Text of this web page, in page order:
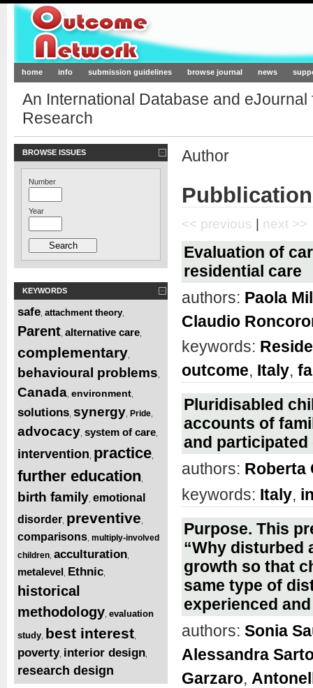
Outcome-Network.org
home info submission guidelines browse journal news
An International Database and
Research
BROWSE ISSUES
Number
Year
KEYWORDS
safe attachment theory
Parent alternative care
complementary
behavioural problems
Canada environment
solutions synergy Pride
advocacy system of care
intervention practice
further education
birth family emotional
disorder preventive
comparisons multiply-involved
children acculturation
metalevel Ethnic
historical
methodology evaluation
study best interest
poverty, interior design
research design
Author
<< previous | next >>
Evaluation of
residential care
authors: Paola
Claudio
keywords:
outcome, Italy,
Pluridisabled
accounts of
and
authors: Roberta
keywords: Italy,
Purpose. This
“Why disturbed
growth so that
same type of
experienced
authors: Sonia
Alessandra
Garzaro,